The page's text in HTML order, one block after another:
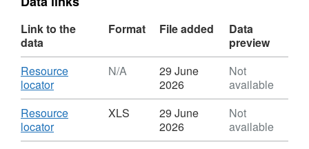
Link to the
data
Format File added
Data
preview
Download
Resource
locator,
Format:
N/A,
Dataset:
UK
N/A
29 June
2026
Not
available
Download
Resource
locator,
Format:
XLS
29 June
2026
Not
available